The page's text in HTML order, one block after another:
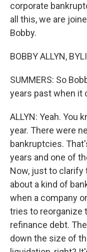
corporate
all this, we are
Bobby.
BOBBY ALLYN,
SUMMERS: So
years past when it
ALLYN: Yeah. You
year. There were
bankruptcies.
years and one of
Now, just to
about a kind of
when a company
tries to reorganize
refinance debt.
down the size of